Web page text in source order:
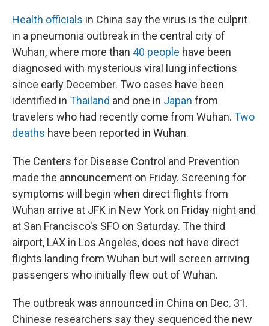
Health officials in China say the virus is the culprit
in a pneumonia outbreak in the central city of
Wuhan, where more than 40 people have been
diagnosed with mysterious viral lung infections
since early December. Two cases have been
identified in Thailand and one in Japan from
travelers who had recently come from Wuhan. Two
deaths have been reported in Wuhan.
The Centers for Disease Control and Prevention
made the announcement on Friday. Screening for
symptoms will begin when direct flights from
Wuhan arrive at JFK in New York on Friday night and
at San Francisco's SFO on Saturday. The third
airport, LAX in Los Angeles, does not have direct
flights landing from Wuhan but will screen arriving
passengers who initially flew out of Wuhan.
The outbreak was announced in China on Dec. 31.
Chinese researchers say they sequenced the new